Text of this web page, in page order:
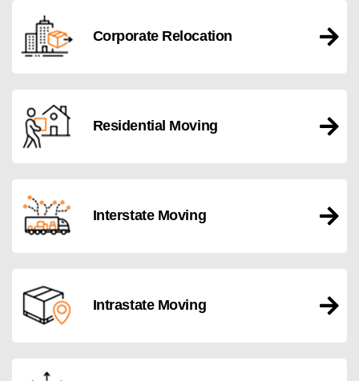
Corporate Relocation
Residential Moving
Interstate Moving
Intrastate Moving